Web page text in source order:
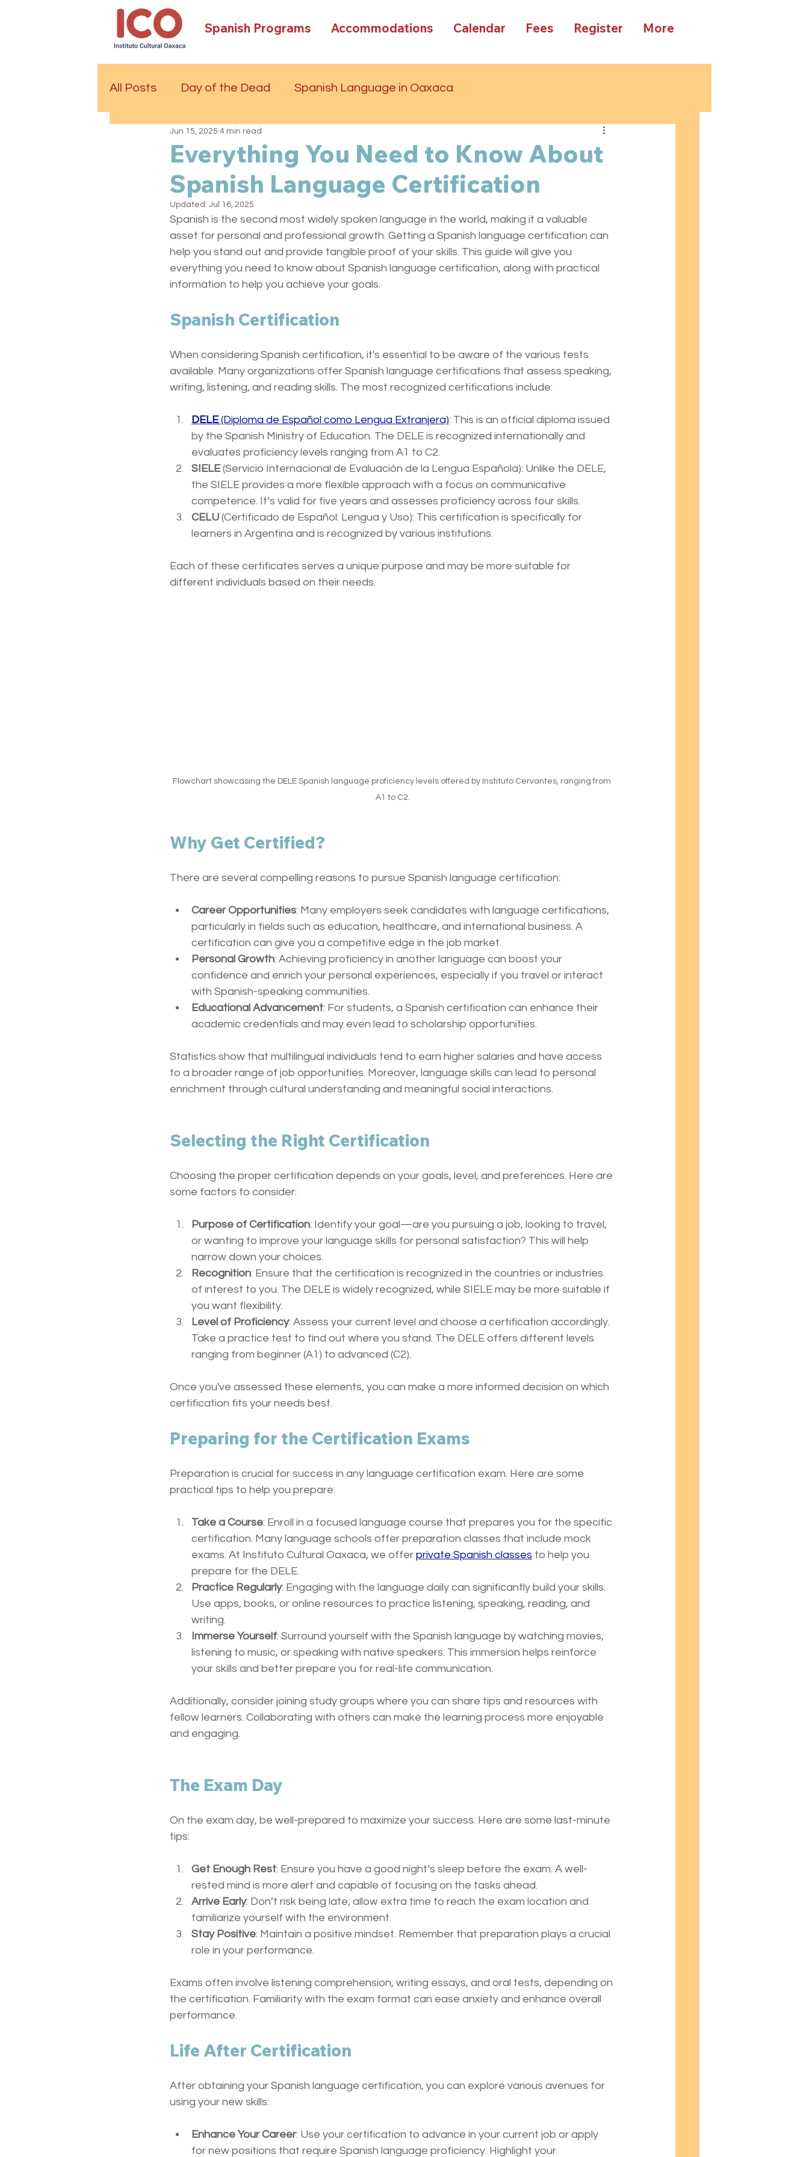
Spanish Programs Accommodations Calendar Fees Register More
All Posts Day of the Dead Spanish Language in Oaxaca
Everything You Need to Know About
Spanish Language Certification
Jun 15, 2025 4 min read
Updated: Jul 16, 2025
Spanish is the second most widely spoken language in the world, making it a valuable
asset for personal and professional growth. Getting a Spanish language certification can
help you stand out and provide tangible proof of your skills. This guide will give you
everything you need to know about Spanish language certification, along with practical
information to help you achieve your goals.
Spanish Certification
When considering Spanish certification, it's essential to be aware of the various tests
available. Many organizations offer Spanish language certifications that assess speaking,
writing, listening, and reading skills. The most recognized certifications include:
DELE (Diploma de Español como Lengua Extranjera): This is an official diploma issued
by the Spanish Ministry of Education. The DELE is recognized internationally and
evaluates proficiency levels ranging from A1 to C2.
SIELE (Servicio Internacional de Evaluación de la Lengua Española): Unlike the DELE,
the SIELE provides a more flexible approach with a focus on communicative
competence. It’s valid for five years and assesses proficiency across four skills.
CELU (Certificado de Español: Lengua y Uso): This certification is specifically for
learners in Argentina and is recognized by various institutions.
Each of these certificates serves a unique purpose and may be more suitable for
different individuals based on their needs.
Flowchart showcasing the DELE Spanish language proficiency levels offered by Instituto Cervantes, ranging from
A1 to C2.
Why Get Certified?
There are several compelling reasons to pursue Spanish language certification:
Career Opportunities: Many employers seek candidates with language certifications,
particularly in fields such as education, healthcare, and international business. A
certification can give you a competitive edge in the job market.
Personal Growth: Achieving proficiency in another language can boost your
confidence and enrich your personal experiences, especially if you travel or interact
with Spanish-speaking communities.
Educational Advancement: For students, a Spanish certification can enhance their
academic credentials and may even lead to scholarship opportunities.
Statistics show that multilingual individuals tend to earn higher salaries and have access
to a broader range of job opportunities. Moreover, language skills can lead to personal
enrichment through cultural understanding and meaningful social interactions.
Selecting the Right Certification
Choosing the proper certification depends on your goals, level, and preferences. Here are
some factors to consider:
Purpose of Certification: Identify your goal—are you pursuing a job, looking to travel,
or wanting to improve your language skills for personal satisfaction? This will help
narrow down your choices.
Recognition: Ensure that the certification is recognized in the countries or industries
of interest to you. The DELE is widely recognized, while SIELE may be more suitable if
you want flexibility.
Level of Proficiency: Assess your current level and choose a certification accordingly.
Take a practice test to find out where you stand. The DELE offers different levels
ranging from beginner (A1) to advanced (C2).
Once you've assessed these elements, you can make a more informed decision on which
certification fits your needs best.
Preparing for the Certification Exams
Preparation is crucial for success in any language certification exam. Here are some
practical tips to help you prepare:
Take a Course: Enroll in a focused language course that prepares you for the specific
certification. Many language schools offer preparation classes that include mock
exams. At Instituto Cultural Oaxaca, we offer private Spanish classes to help you
prepare for the DELE.
Practice Regularly: Engaging with the language daily can significantly build your skills.
Use apps, books, or online resources to practice listening, speaking, reading, and
writing.
Immerse Yourself: Surround yourself with the Spanish language by watching movies,
listening to music, or speaking with native speakers. This immersion helps reinforce
your skills and better prepare you for real-life communication.
Additionally, consider joining study groups where you can share tips and resources with
fellow learners. Collaborating with others can make the learning process more enjoyable
and engaging.
The Exam Day
On the exam day, be well-prepared to maximize your success. Here are some last-minute
tips:
Get Enough Rest: Ensure you have a good night’s sleep before the exam. A well-
rested mind is more alert and capable of focusing on the tasks ahead.
Arrive Early: Don’t risk being late; allow extra time to reach the exam location and
familiarize yourself with the environment.
Stay Positive: Maintain a positive mindset. Remember that preparation plays a crucial
role in your performance.
Exams often involve listening comprehension, writing essays, and oral tests, depending on
the certification. Familiarity with the exam format can ease anxiety and enhance overall
performance.
Life After Certification
After obtaining your Spanish language certification, you can explore various avenues for
using your new skills:
Enhance Your Career: Use your certification to advance in your current job or apply
for new positions that require Spanish language proficiency. Highlight your